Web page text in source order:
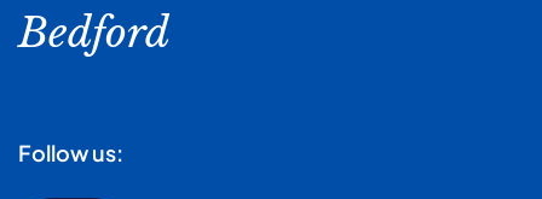
Bedford
Follow us: